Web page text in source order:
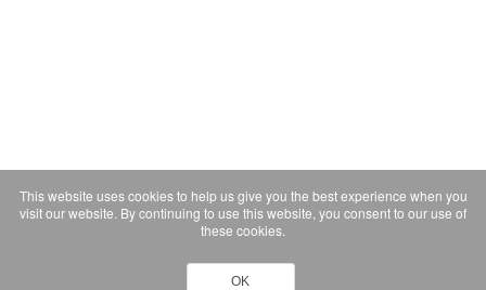
This website uses cookies to help us give you the best experience when you
visit our website. By continuing to use this website, you consent to our use of
these cookies.
OK